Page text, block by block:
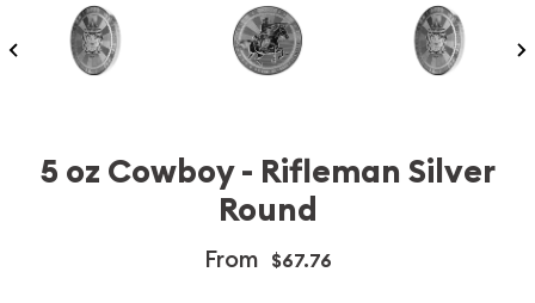
5 oz Cowboy - Rifleman Silver
Round
From $67.76